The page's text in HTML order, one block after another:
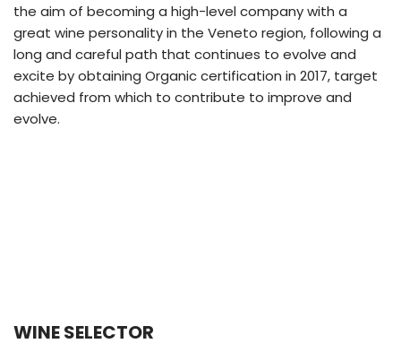
the aim of becoming a high-level company with a
great wine personality in the Veneto region, following a
long and careful path that continues to evolve and
excite by obtaining Organic certification in 2017, target
achieved from which to contribute to improve and
evolve.
WINE SELECTOR